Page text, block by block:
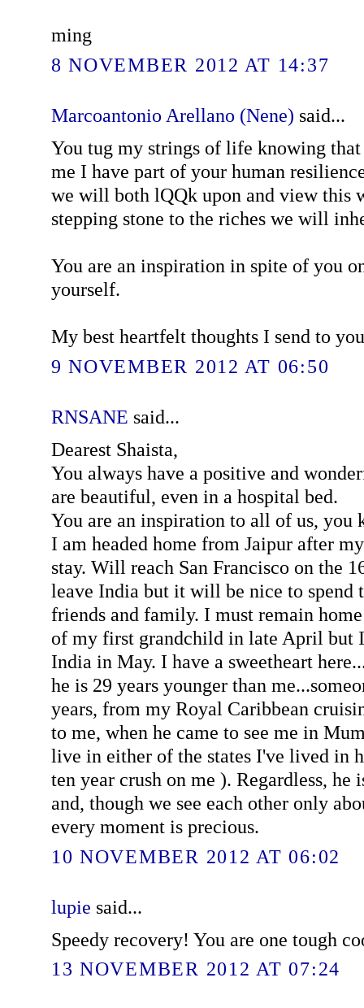
ming
8 NOVEMBER 2012 AT 14:37
Marcoantonio Arellano (Nene) said...
You tug my strings of life knowing that
me I have part of your human
we will both lQQk upon and view this
stepping stone to the riches we will
You are an inspiration in spite of you
yourself.
My best heartfelt thoughts I send to
9 NOVEMBER 2012 AT 06:50
RNSANE said...
Dearest Shaista,
You always have a positive and
are beautiful, even in a hospital bed.
You are an inspiration to all of us, you
I am headed home from Jaipur after
stay. Will reach San Francisco on the
leave India but it will be nice to spend
friends and family. I must remain
of my first grandchild in late April but
India in May. I have a sweetheart
he is 29 years younger than
years, from my Royal Caribbean
to me, when he came to see me in
live in either of the states I've lived in
ten year crush on me ). Regardless, he
and, though we see each other only
every moment is precious.
10 NOVEMBER 2012 AT 06:02
lupie said...
Speedy recovery! You are one tough
13 NOVEMBER 2012 AT 07:24